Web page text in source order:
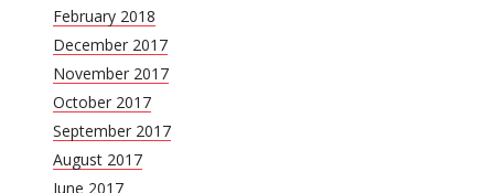
February 2018
December 2017
November 2017
October 2017
September 2017
August 2017
June 2017